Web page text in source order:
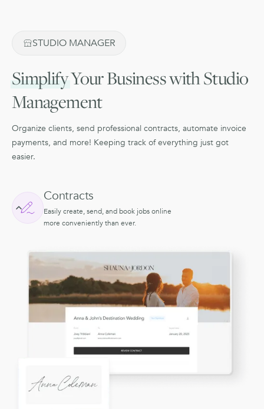
STUDIO MANAGER
SimplifyYour Business with Studio
Management
Organize clients, send professional contracts, automate invoice
payments, and more! Keeping track of everything just got
easier.
Contracts
Easily create, send, and book jobs online
more conveniently than ever.